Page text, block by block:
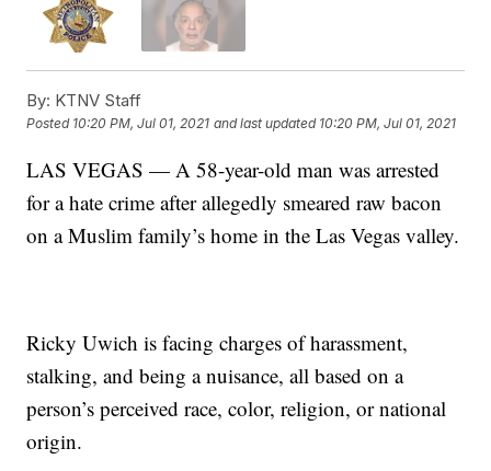
By: KTNV Staff
Posted 10:20 PM, Jul 01, 2021 and last updated 10:20 PM, Jul 01, 2021
LAS VEGAS — A 58-year-old man was arrested
for a hate crime after allegedly smeared raw bacon
on a Muslim family’s home in the Las Vegas valley.
Ricky Uwich is facing charges of harassment,
stalking, and being a nuisance, all based on a
person’s perceived race, color, religion, or national
origin.